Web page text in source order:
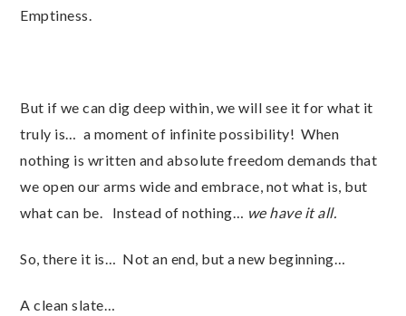
Emptiness.
But if we can dig deep within, we will see it for what it
truly is… a moment of infinite possibility! When
nothing is written and absolute freedom demands that
we open our arms wide and embrace, not what is, but
what can be. Instead of nothing…
we have it all.
So, there it is… Not an end, but a new beginning…
A clean slate…